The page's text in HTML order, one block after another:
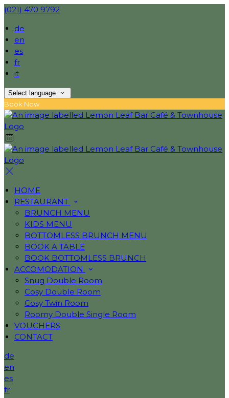
(021) 470 9792
de
en
es
fr
it
Select language
Book Now
HOME
RESTAURANT
BRUNCH MENU
KIDS MENU
BOTTOMLESS BRUNCH MENU
BOOK A TABLE
BOOK BOTTOMLESS BRUNCH
ACCOMODATION
Snug Double Room
Cosy Double Room
Cosy Twin Room
Roomy Double Single Room
VOUCHERS
CONTACT
de
en
es
fr